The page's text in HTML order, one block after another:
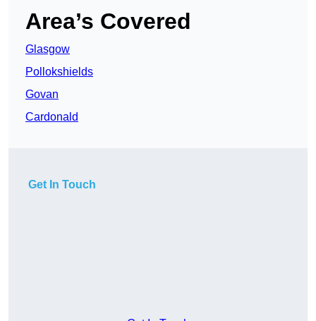
Area’s Covered
Glasgow
Pollokshields
Govan
Cardonald
Get In Touch